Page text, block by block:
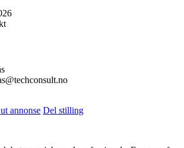
annonse Del stilling